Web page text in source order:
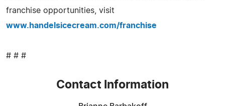
franchise opportunities, visit
www.handelsicecream.com/franchise
# # #
Contact Information